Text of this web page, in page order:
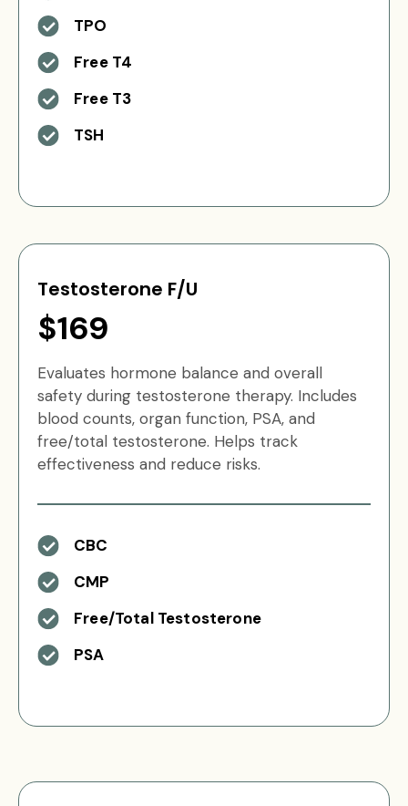
TPO
Free T4
Free T3
TSH
Testosterone F/U
$169
Evaluates hormone balance and overall
safety during testosterone therapy. Includes
blood counts, organ function, PSA, and
free/total testosterone. Helps track
effectiveness and reduce risks.
CBC
CMP
Free/Total Testosterone
PSA